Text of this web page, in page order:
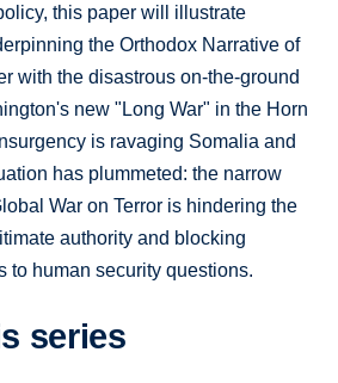
this paper will illustrate
the Orthodox Narrative of
with the disastrous on-the-ground
new "Long War" in the Horn
is ravaging Somalia and
has plummeted: the narrow
War on Terror is hindering the
authority and blocking
to human security questions.
series